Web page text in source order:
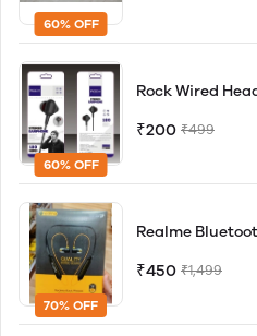
60% OFF
60% OFF
Rock Wired
₹200 ₹499
70% OFF
Realme
₹450 ₹1,499